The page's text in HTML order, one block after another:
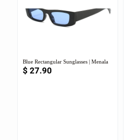
Blue Rectangular Sunglasses | Menala
$ 27.90